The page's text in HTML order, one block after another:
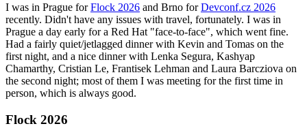
I was in Prague forFlock 2026 and Brno forDevconf.cz 2026
recently. Didn't have any issues with travel, fortunately. I was in
Prague a day early for a Red Hat "face-to-face", which went fine.
Had a fairly quiet/jetlagged dinner with Kevin and Tomas on the
first night, and a nice dinner with Lenka Segura, Kashyap
Chamarthy, Cristian Le, Frantisek Lehman and Laura Barcziova on
the second night; most of them I was meeting for the first time in
person, which is always good.
Flock 2026